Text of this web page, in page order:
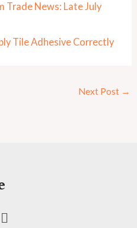
Trade News: Late July
Tile Adhesive Correctly
Next Post →
Menu